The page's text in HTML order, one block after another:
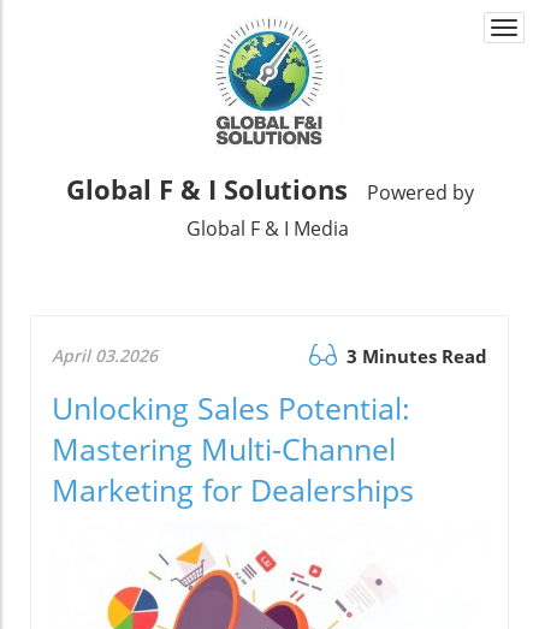
Global F & I Solutions
Powered by
Global F & I Media
April 03.2026 3 Minutes Read
Unlocking Sales Potential:
Mastering Multi-Channel
Marketing for Dealerships